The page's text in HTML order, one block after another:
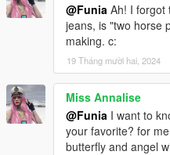
@Funia Ah! I forgot
jeans, is "two horse
making. c:
19 Tháng mười hai, 2024
Miss Annalise
@Funia I want to
your favorite? for
butterfly and angel